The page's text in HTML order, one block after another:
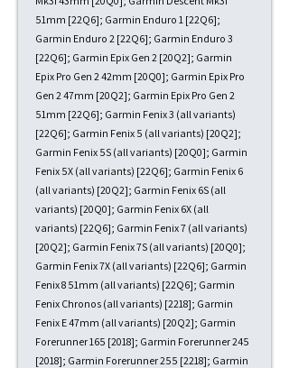
51mm [22Q6]; Garmin Enduro 1 [22Q6];
Garmin Enduro 2 [22Q6]; Garmin Enduro 3
[22Q6]; Garmin Epix Gen 2 [20Q2]; Garmin
Epix Pro Gen 2 42mm [20Q0]; Garmin Epix Pro
Gen 2 47mm [20Q2]; Garmin Epix Pro Gen 2
51mm [22Q6]; Garmin Fenix 3 (all variants)
[22Q6]; Garmin Fenix 5 (all variants) [20Q2];
Garmin Fenix 5S (all variants) [20Q0]; Garmin
Fenix 5X (all variants) [22Q6]; Garmin Fenix 6
(all variants) [20Q2]; Garmin Fenix 6S (all
variants) [20Q0]; Garmin Fenix 6X (all
variants) [22Q6]; Garmin Fenix 7 (all variants)
[20Q2]; Garmin Fenix 7S (all variants) [20Q0];
Garmin Fenix 7X (all variants) [22Q6]; Garmin
Fenix 8 51mm (all variants) [22Q6]; Garmin
Fenix Chronos (all variants) [2218]; Garmin
Fenix E 47mm (all variants) [20Q2]; Garmin
Forerunner 165 [2018]; Garmin Forerunner 245
[2018]; Garmin Forerunner 255 [2218]; Garmin